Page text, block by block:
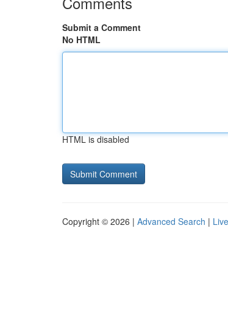
Submit a Comment
No HTML
HTML is disabled
Copyright © 2026 | Advanced Search | Live